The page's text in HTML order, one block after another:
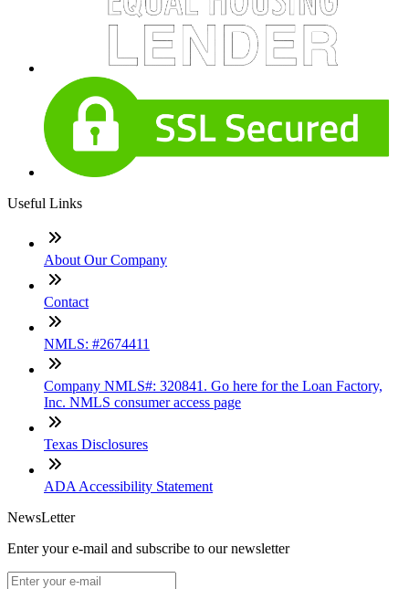
Useful Links
About Our Company
Contact
NMLS: #2674411
Company NMLS#: 320841. Go here for the Loan Factory,
Inc. NMLS consumer access page
Texas Disclosures
ADA Accessibility Statement
NewsLetter
Enter your e-mail and subscribe to our newsletter